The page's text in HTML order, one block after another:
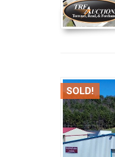
SOLD!